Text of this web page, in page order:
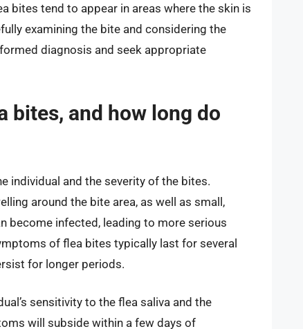
bites tend to appear in areas where the skin is
examining the bite and considering the
diagnosis and seek appropriate
bites, and how long do
individual and the severity of the bites.
around the bite area, as well as small,
become infected, leading to more serious
of flea bites typically last for several
for longer periods.
sensitivity to the flea saliva and the
will subside within a few days of